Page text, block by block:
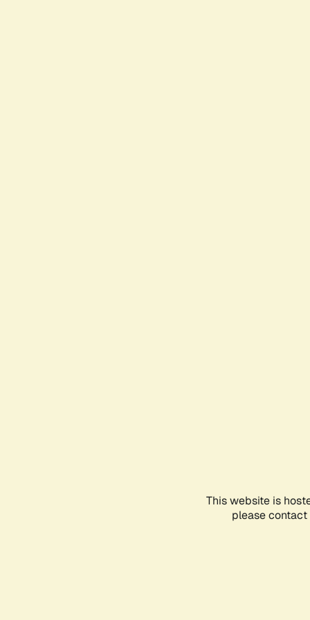
This website is
please contact